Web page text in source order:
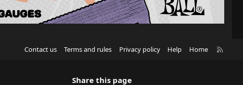
Contact us Terms and rules Privacy policy Help Home
Share this page